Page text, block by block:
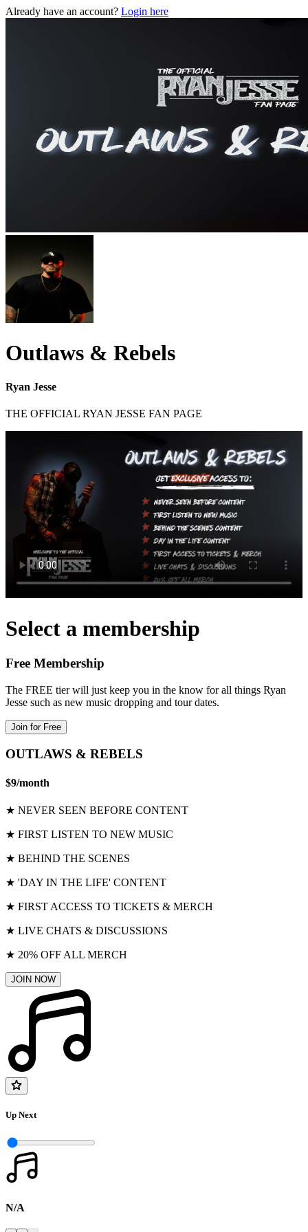
Already have an account? Login here
Outlaws & Rebels
Ryan Jesse
THE OFFICIAL RYAN JESSE FAN PAGE
Select a membership
Free Membership
The FREE tier will just keep you in the know for all things Ryan
Jesse such as new music dropping and tour dates.
Join for Free
OUTLAWS & REBELS
$9/month
★ NEVER SEEN BEFORE CONTENT
★ FIRST LISTEN TO NEW MUSIC
★ BEHIND THE SCENES
★ 'DAY IN THE LIFE' CONTENT
★ FIRST ACCESS TO TICKETS & MERCH
★ LIVE CHATS & DISCUSSIONS
★ 20% OFF ALL MERCH
JOIN NOW
Up Next
N/A